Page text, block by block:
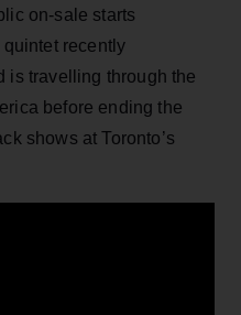
on-sale starts
quintet recently
is travelling through the
before ending the
shows at Toronto’s